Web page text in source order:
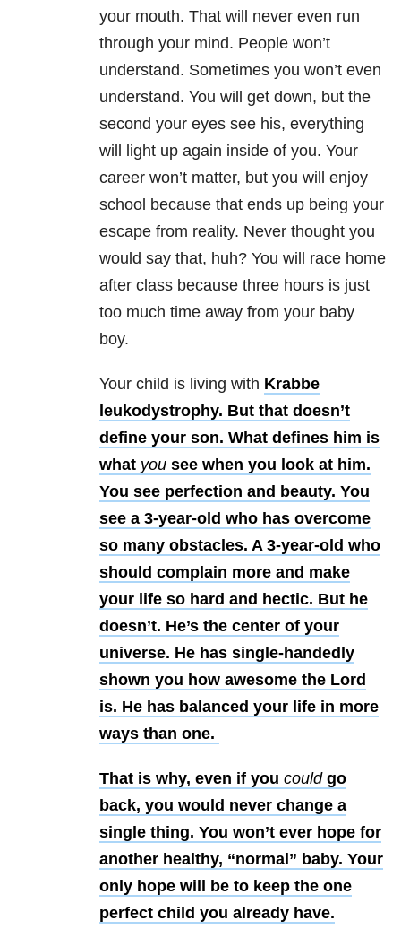
your mouth. That will never even run
through your mind. People won’t
understand. Sometimes you won’t even
understand. You will get down, but the
second your eyes see his, everything
will light up again inside of you. Your
career won’t matter, but you will enjoy
school because that ends up being your
escape from reality. Never thought you
would say that, huh? You will race home
after class because three hours is just
too much time away from your baby
boy.
Your child is living with Krabbe
leukodystrophy. But that doesn’t
define your son. What defines him is
what you see when you look at him.
You see perfection and beauty. You
see a 3-year-old who has overcome
so many obstacles. A 3-year-old who
should complain more and make
your life so hard and hectic. But he
doesn’t. He’s the center of your
universe. He has single-handedly
shown you how awesome the Lord
is. He has balanced your life in more
ways than one.
That is why, even if you couldgo
back, you would never change a
single thing. You won’t ever hope for
another healthy, “normal” baby. Your
only hope will be to keep the one
perfect child you already have.